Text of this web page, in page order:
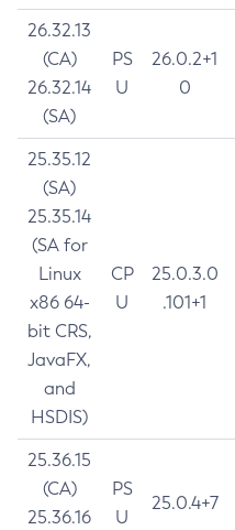
26.32.13
(CA)
26.32.14
(SA)
PS
U
26.0.2+1
0
25.35.12
(SA)
25.35.14
(SA for
Linux
x86 64-
bit CRS,
JavaFX,
and
HSDIS)
CP
U
25.0.3.0
.101+1
25.36.15
(CA)
25.36.16
PS
U
25.0.4+7